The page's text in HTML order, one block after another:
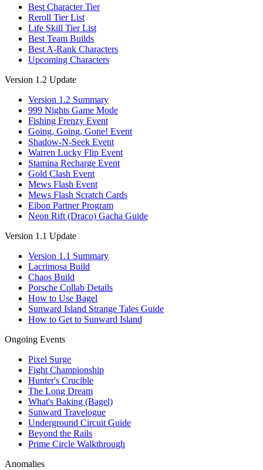
Best Character Tier
Reroll Tier List
Life Skill Tier List
Best Team Builds
Best A-Rank Characters
Upcoming Characters
Version 1.2 Update
Version 1.2 Summary
999 Nights Game Mode
Fishing Frenzy Event
Going, Going, Gone! Event
Shadow-N-Seek Event
Warren Lucky Flip Event
Stamina Recharge Event
Gold Clash Event
Mews Flash Event
Mews Flash Scratch Cards
Eibon Partner Program
Neon Rift (Draco) Gacha Guide
Version 1.1 Update
Version 1.1 Summary
Lacrimosa Build
Chaos Build
Porsche Collab Details
How to Use Bagel
Sunward Island Strange Tales Guide
How to Get to Sunward Island
Ongoing Events
Pixel Surge
Fight Championship
Hunter's Crucible
The Long Dream
What's Baking (Bagel)
Sunward Travelogue
Underground Circuit Guide
Beyond the Rails
Prime Circle Walkthrough
Anomalies